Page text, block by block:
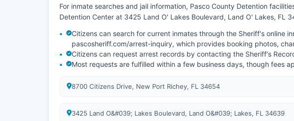
For inmate searches and jail information, Pasco County Detention
Detention Center at 3425 Land O' Lakes Boulevard, Land O' Lakes, FL
Citizens can search for current inmates through the Sheriff's online
pascosheriff.com/arrest-inquiry, which provides booking photos,
Citizens can request arrest records by contacting the Sheriff's
Most requests are fulfilled within a few business days, though fees
8700 Citizens Drive, New Port Richey, FL 34654
3425 Land O&#039; Lakes Boulevard, Land O&#039; Lakes, FL 34639